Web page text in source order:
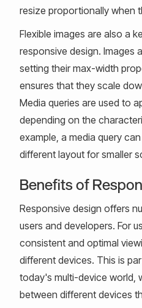
resize proportionally when
Flexible images are also a
responsive design. Images
setting their max-width
ensures that they scale
Media queries are used to
depending on the
example, a media query
different layout for smaller
Benefits of
Responsive design offers
users and developers. For
consistent and optimal
different devices. This is
today's multi-device world,
between different devices